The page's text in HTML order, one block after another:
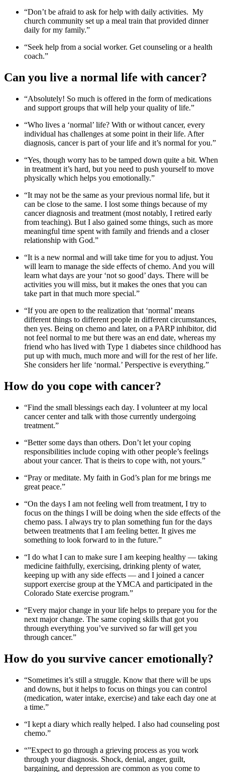
“Don’t be afraid to ask for help with daily activities. My
church community set up a meal train that provided dinner
daily for my family.”
“Seek help from a social worker. Get counseling or a health
coach.”
Can you live a normal life with cancer?
“Absolutely! So much is offered in the form of medications
and support groups that will help your quality of life.”
“Who lives a ‘normal’ life? With or without cancer, every
individual has challenges at some point in their life. After
diagnosis, cancer is part of your life and it’s normal for you.”
“Yes, though worry has to be tamped down quite a bit. When
in treatment it’s hard, but you need to push yourself to move
physically which helps you emotionally.”
“It may not be the same as your previous normal life, but it
can be close to the same. I lost some things because of my
cancer diagnosis and treatment (most notably, I retired early
from teaching). But I also gained some things, such as more
meaningful time spent with family and friends and a closer
relationship with God.”
“It is a new normal and will take time for you to adjust. You
will learn to manage the side effects of chemo. And you will
learn what days are your ‘not so good’ days. There will be
activities you will miss, but it makes the ones that you can
take part in that much more special.”
“If you are open to the realization that ‘normal’ means
different things to different people in different circumstances,
then yes. Being on chemo and later, on a PARP inhibitor, did
not feel normal to me but there was an end date, whereas my
friend who has lived with Type 1 diabetes since childhood has
put up with much, much more and will for the rest of her life.
She considers her life ‘normal.’ Perspective is everything.”
How do you cope with cancer?
“Find the small blessings each day. I volunteer at my local
cancer center and talk with those currently undergoing
treatment.”
“Better some days than others. Don’t let your coping
responsibilities include coping with other people’s feelings
about your cancer. That is theirs to cope with, not yours.”
“Pray or meditate. My faith in God’s plan for me brings me
great peace.”
“On the days I am not feeling well from treatment, I try to
focus on the things I will be doing when the side effects of the
chemo pass. I always try to plan something fun for the days
between treatments that I am feeling better. It gives me
something to look forward to in the future.”
“I do what I can to make sure I am keeping healthy — taking
medicine faithfully, exercising, drinking plenty of water,
keeping up with any side effects — and I joined a cancer
support exercise group at the YMCA and participated in the
Colorado State exercise program.”
“Every major change in your life helps to prepare you for the
next major change. The same coping skills that got you
through everything you’ve survived so far will get you
through cancer.”
How do you survive cancer emotionally?
“Sometimes it’s still a struggle. Know that there will be ups
and downs, but it helps to focus on things you can control
(medication, water intake, exercise) and take each day one at
a time.”
“I kept a diary which really helped. I also had counseling post
chemo.”
“”Expect to go through a grieving process as you work
through your diagnosis. Shock, denial, anger, guilt,
bargaining, and depression are common as you come to